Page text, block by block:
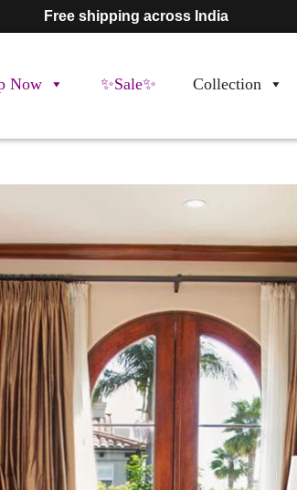
Free shipping across India
Now ✨Sale✨ Collection